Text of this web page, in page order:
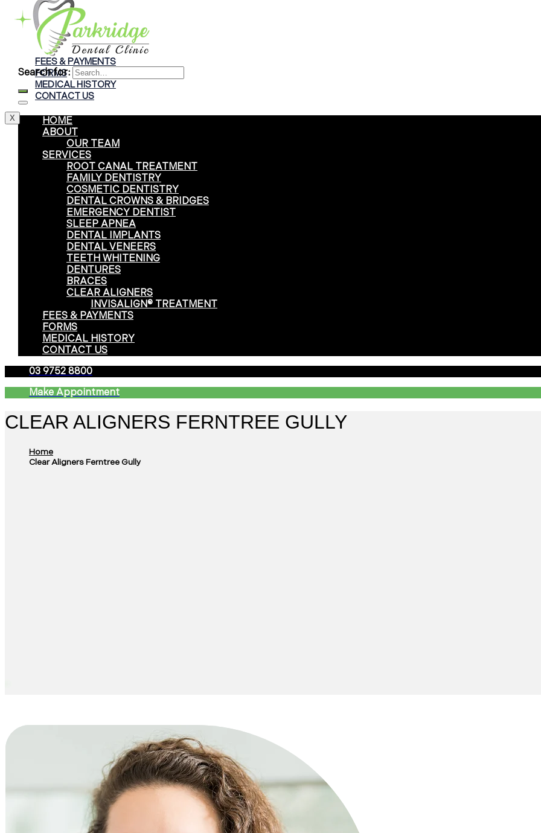
Braces
Clear Aligners
Invisalign® Treatment
FEES & PAYMENTS
FORMS
MEDICAL HISTORY
CONTACT US
X
Search for:
HOME
ABOUT
OUR TEAM
SERVICES
ROOT CANAL TREATMENT
FAMILY DENTISTRY
COSMETIC DENTISTRY
DENTAL CROWNS & BRIDGES
EMERGENCY DENTIST
SLEEP APNEA
DENTAL IMPLANTS
DENTAL VENEERS
TEETH WHITENING
DENTURES
BRACES
CLEAR ALIGNERS
INVISALIGN® TREATMENT
FEES & PAYMENTS
FORMS
MEDICAL HISTORY
CONTACT US
03 9752 8800
Make Appointment
CLEAR ALIGNERS FERNTREE GULLY
Home
Clear Aligners Ferntree Gully